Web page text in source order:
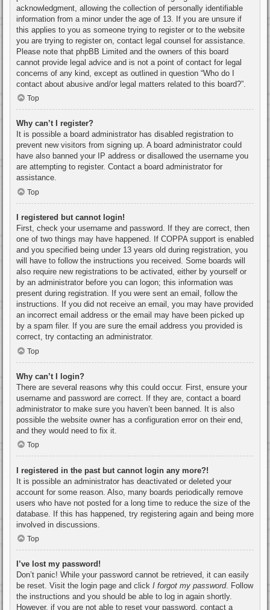
acknowledgment, allowing the collection of personally identifiable
information from a minor under the age of 13. If you are unsure if
this applies to you as someone trying to register or to the website
you are trying to register on, contact legal counsel for assistance.
Please note that phpBB Limited and the owners of this board
cannot provide legal advice and is not a point of contact for legal
concerns of any kind, except as outlined in question “Who do I
contact about abusive and/or legal matters related to this board?”.
Top
Why can’t I register?
It is possible a board administrator has disabled registration to
prevent new visitors from signing up. A board administrator could
have also banned your IP address or disallowed the username you
are attempting to register. Contact a board administrator for
assistance.
Top
I registered but cannot login!
First, check your username and password. If they are correct, then
one of two things may have happened. If COPPA support is enabled
and you specified being under 13 years old during registration, you
will have to follow the instructions you received. Some boards will
also require new registrations to be activated, either by yourself or
by an administrator before you can logon; this information was
present during registration. If you were sent an email, follow the
instructions. If you did not receive an email, you may have provided
an incorrect email address or the email may have been picked up
by a spam filer. If you are sure the email address you provided is
correct, try contacting an administrator.
Top
Why can’t I login?
There are several reasons why this could occur. First, ensure your
username and password are correct. If they are, contact a board
administrator to make sure you haven’t been banned. It is also
possible the website owner has a configuration error on their end,
and they would need to fix it.
Top
I registered in the past but cannot login any more?!
It is possible an administrator has deactivated or deleted your
account for some reason. Also, many boards periodically remove
users who have not posted for a long time to reduce the size of the
database. If this has happened, try registering again and being more
involved in discussions.
Top
I’ve lost my password!
Don’t panic! While your password cannot be retrieved, it can easily
be reset. Visit the login page and click I forgot my password. Follow
the instructions and you should be able to log in again shortly.
However, if you are not able to reset your password, contact a